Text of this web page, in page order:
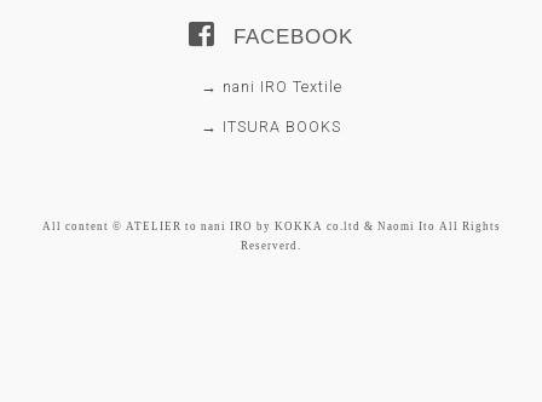
FACEBOOK
→ nani IRO Textile
→ ITSURA BOOKS
All content © ATELIER to nani IRO by KOKKA co.ltd & Naomi Ito All Rights
Reserverd.